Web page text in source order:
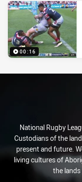
00:16
National Rugby
Custodians of the
present and future.
living cultures of
the lands